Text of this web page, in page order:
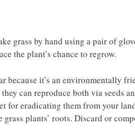
grass by hand using a pair of
the plant’s chance to regrow.
because it’s an environmentally
can reproduce both via seeds
for eradicating them from your
plants’ roots. Discard or